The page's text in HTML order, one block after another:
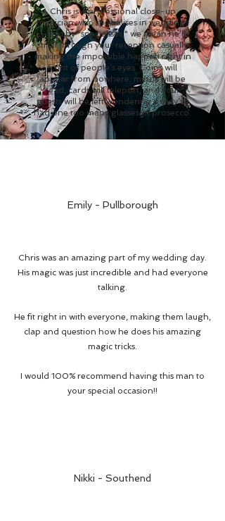
Chris is a professional close-up
magician who specialises in weddings
—and by "specialises," we mean he’ll
stroll through your reception casually
making the impossible happen right in
front of people’s eyes. Coins will
appear from nowhere, minds will be
read, cards will teleport, and your
guests will be left wondering if they’ve
had one too many glasses of prosecco.
Emily - Pullborough
Chris was an amazing part of my wedding day.
His magic was just incredible and had everyone
talking.
He fit right in with everyone, making them laugh,
clap and question how he does his amazing
magic tricks.
I would 100% recommend having this man to
your special occasion!!
Nikki - Southend